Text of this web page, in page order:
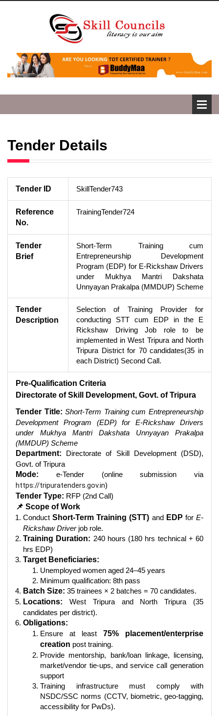
Tender Details
Tender ID SkillTender743
Reference
No.
TrainingTender724
Tender
Brief
Short-Term Training cum
Entrepreneurship Development
Program (EDP) for E-Rickshaw Drivers
under Mukhya Mantri Dakshata
Unnyayan Prakalpa (MMDUP) Scheme
Tender
Description
Selection of Training Provider for
conducting STT cum EDP in the E
Rickshaw Driving Job role to be
implemented in West Tripura and North
Tripura District for 70 candidates(35 in
each District) Second Call.
Pre-Qualification Criteria
Directorate of Skill Development, Govt. of Tripura
Tender Title: Short-Term Training cum Entrepreneurship
Development Program (EDP) for E-Rickshaw Drivers
under Mukhya Mantri Dakshata Unnyayan Prakalpa
(MMDUP) Scheme
Department: Directorate of Skill Development (DSD),
Govt. of Tripura
Mode: e-Tender (online submission via
https://tripuratenders.gov.in)
Tender Type: RFP (2nd Call)
📌 Scope of Work
ConductShort-Term Training (STT) and EDP forE-
Rickshaw Driverjob role.
Training Duration: 240 hours (180 hrs technical + 60
hrs EDP)
Target Beneficiaries:
Unemployed women aged 24–45 years
Minimum qualification: 8th pass
Batch Size: 35 trainees × 2 batches = 70 candidates.
Locations: West Tripura and North Tripura (35
candidates per district).
Obligations:
Ensure at least 75% placement/enterprise
creation post training.
Provide mentorship, bank/loan linkage, licensing,
market/vendor tie-ups, and service call generation
support
Training infrastructure must comply with
NSDC/SSC norms (CCTV, biometric, geo-tagging,
accessibility for PwDs).